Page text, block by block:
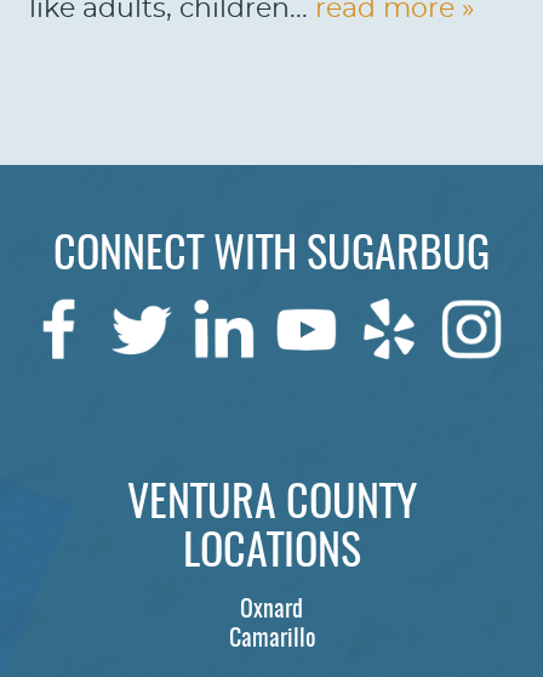
like adults, children... read more »
CONNECT WITH SUGARBUG
VENTURA COUNTY
LOCATIONS
Oxnard
Camarillo